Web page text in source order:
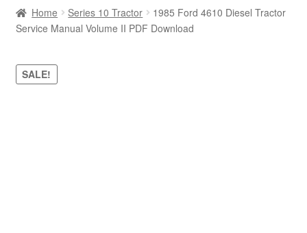
Cart
Checkout
Home Series 10 Tractor
1985 Ford 4610 Diesel Tractor
Service Manual Volume II PDF Download
SALE!